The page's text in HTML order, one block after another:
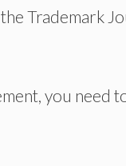
Trademark
you need